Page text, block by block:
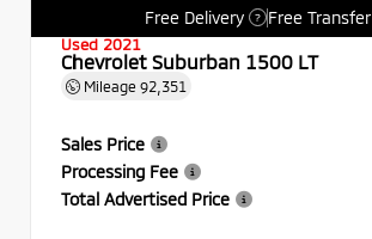
Free Delivery
? Free Transfer
Used 2021
Chevrolet Suburban 1500 LT
Mileage 92,351
Sales Price
Processing Fee
Total Advertised Price